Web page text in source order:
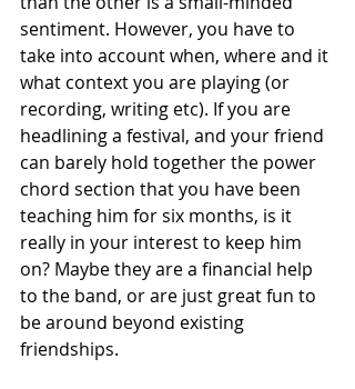
sentiment. However, you have to
take into account when, where and it
what context you are playing (or
recording, writing etc). If you are
headlining a festival, and your friend
can barely hold together the power
chord section that you have been
teaching him for six months, is it
really in your interest to keep him
on? Maybe they are a financial help
to the band, or are just great fun to
be around beyond existing
friendships.